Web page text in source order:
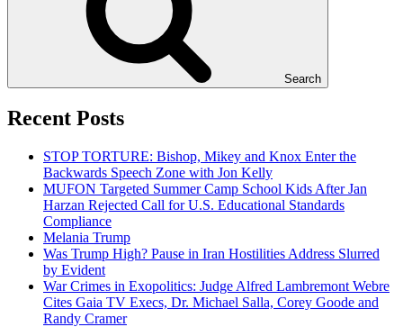
Search
Recent Posts
STOP TORTURE: Bishop, Mikey and Knox Enter the
Backwards Speech Zone with Jon Kelly
MUFON Targeted Summer Camp School Kids After Jan
Harzan Rejected Call for U.S. Educational Standards
Compliance
Melania Trump
Was Trump High? Pause in Iran Hostilities Address Slurred
by Evident
War Crimes in Exopolitics: Judge Alfred Lambremont Webre
Cites Gaia TV Execs, Dr. Michael Salla, Corey Goode and
Randy Cramer